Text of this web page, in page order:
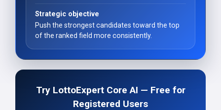
Strategic objective
Push the strongest candidates toward the top
of the ranked field more consistently.
Try LottoExpert Core AI — Free for
Registered Users